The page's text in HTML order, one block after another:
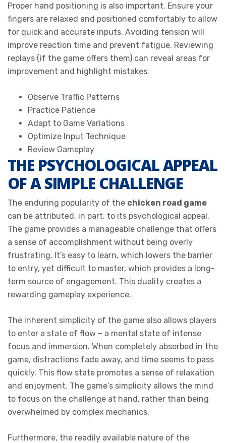
Proper hand positioning is also important. Ensure your
fingers are relaxed and positioned comfortably to allow
for quick and accurate inputs. Avoiding tension will
improve reaction time and prevent fatigue. Reviewing
replays (if the game offers them) can reveal areas for
improvement and highlight mistakes.
Observe Traffic Patterns
Practice Patience
Adapt to Game Variations
Optimize Input Technique
Review Gameplay
THE PSYCHOLOGICAL APPEAL
OF A SIMPLE CHALLENGE
The enduring popularity of the chicken road game
can be attributed, in part, to its psychological appeal.
The game provides a manageable challenge that offers
a sense of accomplishment without being overly
frustrating. It’s easy to learn, which lowers the barrier
to entry, yet difficult to master, which provides a long-
term source of engagement. This duality creates a
rewarding gameplay experience.
The inherent simplicity of the game also allows players
to enter a state of flow – a mental state of intense
focus and immersion. When completely absorbed in the
game, distractions fade away, and time seems to pass
quickly. This flow state promotes a sense of relaxation
and enjoyment. The game’s simplicity allows the mind
to focus on the challenge at hand, rather than being
overwhelmed by complex mechanics.
Furthermore, the readily available nature of the